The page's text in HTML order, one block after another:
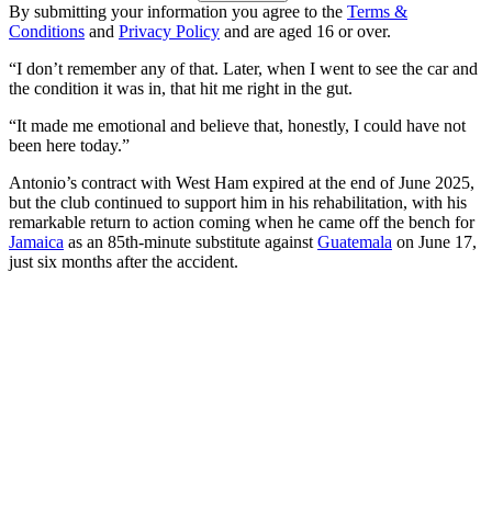
By submitting your information you agree to the Terms &
Conditions and Privacy Policy and are aged 16 or over.
“I don’t remember any of that. Later, when I went to see the car and
the condition it was in, that hit me right in the gut.
“It made me emotional and believe that, honestly, I could have not
been here today.”
Antonio’s contract with West Ham expired at the end of June 2025,
but the club continued to support him in his rehabilitation, with his
remarkable return to action coming when he came off the bench for
Jamaica as an 85th-minute substitute against Guatemala on June 17,
just six months after the accident.